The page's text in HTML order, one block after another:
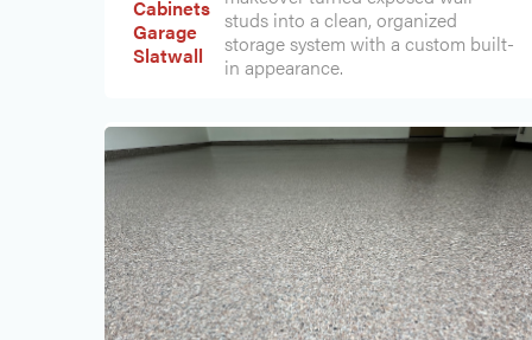
Cabinets
Garage
Slatwall
studs into a clean, organized
storage system with a custom built-
in appearance.